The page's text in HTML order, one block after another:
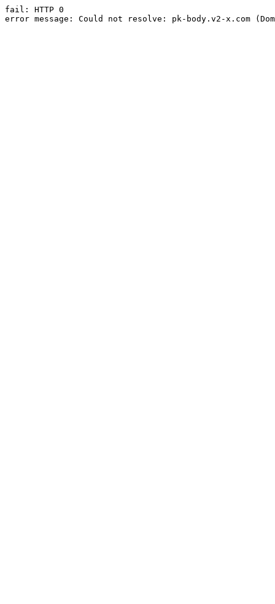
fail: HTTP 0
error message: Could not resolve: pk-body.v2-x.com